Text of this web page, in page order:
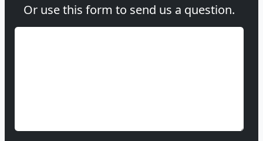
Or use this form to send us a question.